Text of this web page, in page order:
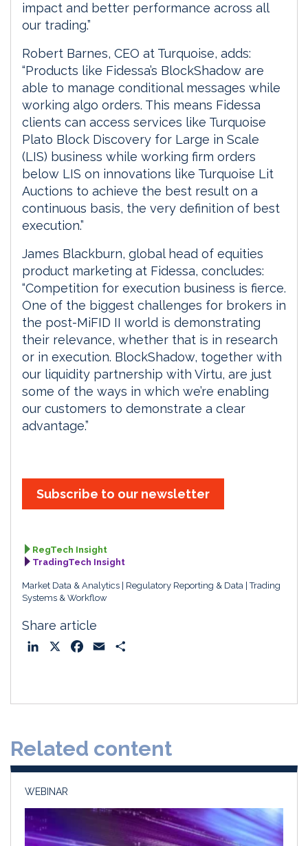
impact and better performance across all
our trading.”
Robert Barnes, CEO at Turquoise, adds:
“Products like Fidessa’s BlockShadow are
able to manage conditional messages while
working algo orders. This means Fidessa
clients can access services like Turquoise
Plato Block Discovery for Large in Scale
(LIS) business while working firm orders
below LIS on innovations like Turquoise Lit
Auctions to achieve the best result on a
continuous basis, the very definition of best
execution.”
James Blackburn, global head of equities
product marketing at Fidessa, concludes:
“Competition for execution business is fierce.
One of the biggest challenges for brokers in
the post-MiFID II world is demonstrating
their relevance, whether that is in research
or in execution. BlockShadow, together with
our liquidity partnership with Virtu, are just
some of the ways in which we’re enabling
our customers to demonstrate a clear
advantage.”
Subscribe to our newsletter
RegTech Insight
TradingTech Insight
Market Data & Analytics Regulatory Reporting & Data Trading
Systems & Workflow
Share article
o
Related content
WEBINAR